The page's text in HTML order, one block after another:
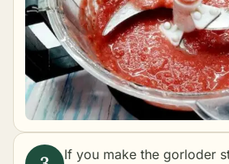
If you make the gorloder